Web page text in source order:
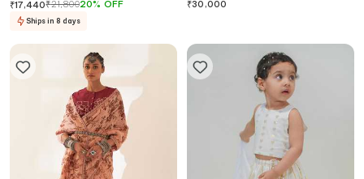
₹17,440₹21,80020% OFF
Ships in 8 days
Blouse
₹30,000